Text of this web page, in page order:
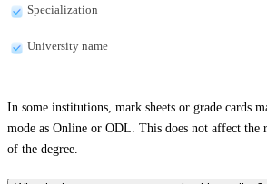
Specialization
University name
In some institutions, mark sheets or grade cards
mode as Online or ODL. This does not affect the
of the degree.